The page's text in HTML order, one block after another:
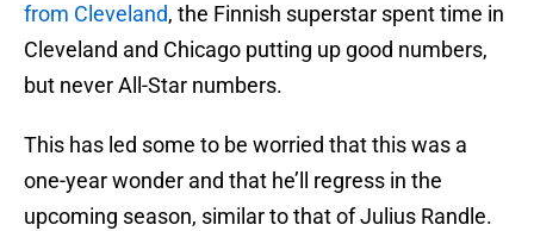
from Cleveland, the Finnish superstar spent time in
Cleveland and Chicago putting up good numbers,
but never All-Star numbers.
This has led some to be worried that this was a
one-year wonder and that he’ll regress in the
upcoming season, similar to that of Julius Randle.